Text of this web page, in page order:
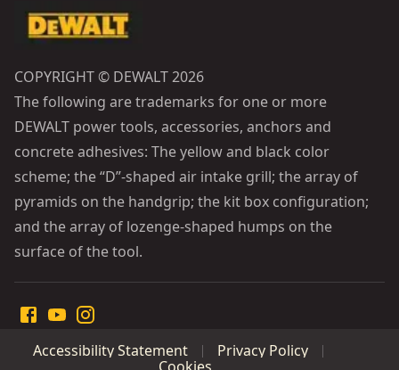
COPYRIGHT © DEWALT 2026
The following are trademarks for one or more
DEWALT power tools, accessories, anchors and
concrete adhesives: The yellow and black color
scheme; the “D”-shaped air intake grill; the array of
pyramids on the handgrip; the kit box configuration;
and the array of lozenge-shaped humps on the
surface of the tool.
Accessibility Statement
Privacy Policy